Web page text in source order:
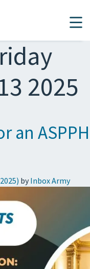
2025
an
by Inbox Army